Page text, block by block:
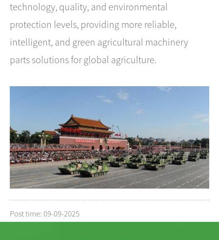
technology, quality, and environmental
protection levels, providing more reliable,
intelligent, and green agricultural machinery
parts solutions for global agriculture.
Post time: 09-09-2025